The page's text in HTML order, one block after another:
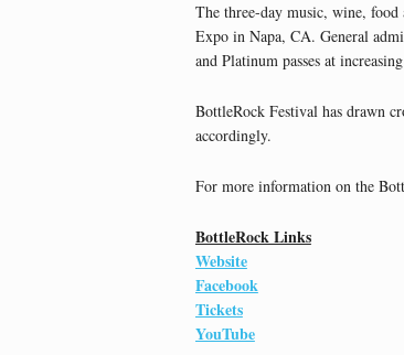
The three-day music, wine,
Expo in Napa, CA. General
and Platinum passes at
BottleRock Festival has drawn
accordingly.
For more information on the
BottleRock Links
Website
Facebook
Tickets
YouTube